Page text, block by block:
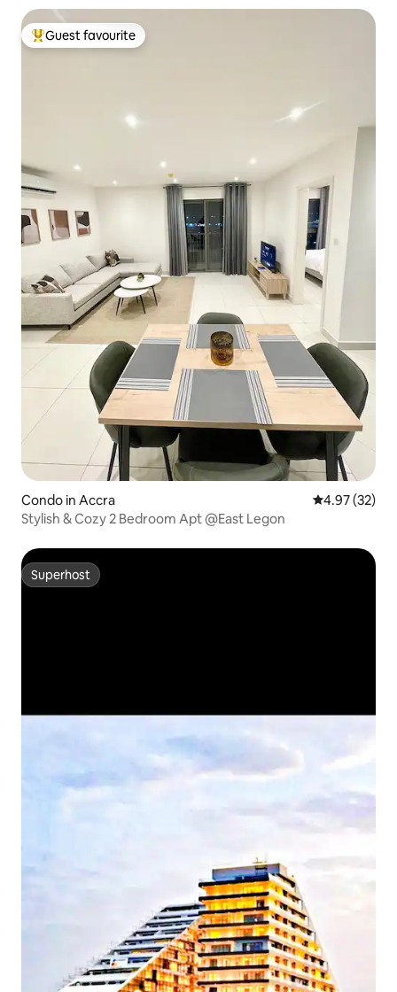
Top guest favourite
Guest favourite
Condo in Accra 4.97 out of 5
4.97 (32)
Stylish & Cozy 2 Bedroom Apt @East Legon
Superhost
Superhost